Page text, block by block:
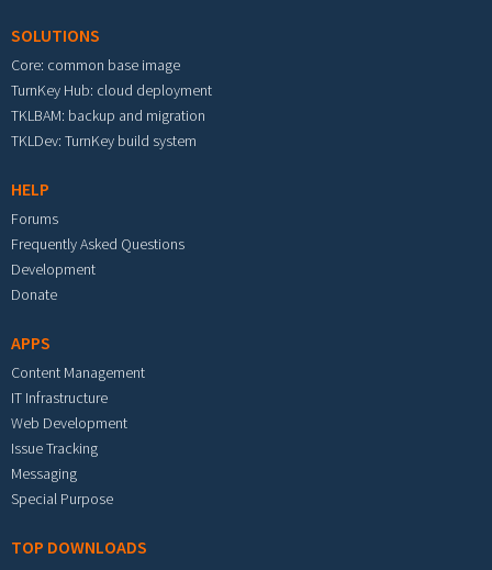
SOLUTIONS
Core: common base image
TurnKey Hub: cloud deployment
TKLBAM: backup and migration
TKLDev: TurnKey build system
HELP
Forums
Frequently Asked Questions
Development
Donate
APPS
Content Management
IT Infrastructure
Web Development
Issue Tracking
Messaging
Special Purpose
TOP DOWNLOADS